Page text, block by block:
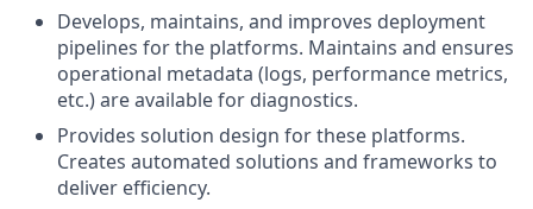
Develops, maintains, and improves deployment
pipelines for the platforms. Maintains and ensures
operational metadata (logs, performance metrics,
etc.) are available for diagnostics.
Provides solution design for these platforms.
Creates automated solutions and frameworks to
deliver efficiency.